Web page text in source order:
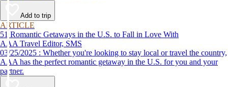
Add to trip
ARTICLE
51 Romantic Getaways in the U.S. to Fall in Love With
AAA Travel Editor, SMS
03/25/2025 : Whether you're looking to stay local or travel the country,
AAA has the perfect romantic getaway in the U.S. for you and your
partner.